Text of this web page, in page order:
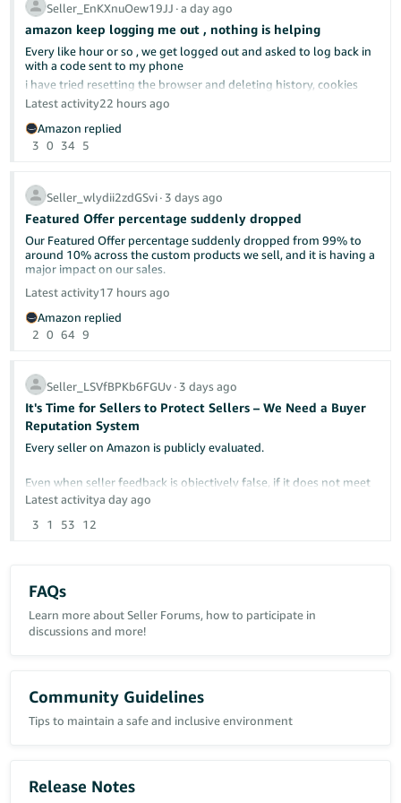
complicated.
already discussed here in the forums.
soon as possible? Isn't that what "delight the customer" means—
by under-promising and over-delivering?
I will continue to ship as soon as we can and let the chips fall
where they may.
Seller_EnKXnuOew19JJ ∙a day ago
amazon keep logging me out , nothing is helping
Every like hour or so , we get logged out and asked to log back in
with a code sent to my phone
i have tried resetting the browser and deleting history, cookies
cach memeory, everything really; nothing helped
Can anyone give us any advise?
i do not have a different computer to use
Latest activity22 hours ago
Amazon replied
3 0 34 5
Seller_wlydii2zdGSvi∙ 3 days ago
Featured Offer percentage suddenly dropped
Our Featured Offer percentage suddenly dropped from 99% to
around 10% across the custom products we sell, and it is having a
major impact on our sales.
Has anyone else experienced this recently? Could this be related
to Amazon’s new Featured Offer eligibility changes?
inventory, shipping performance, and account health have not
had any major changes.
Any insight or similar experiences would be greatly appreciated.
Latest activity17 hours ago
Amazon replied
2 0 64 9
Seller_LSVfBPKb6FGUv∙ 3 days ago
It's Time for Sellers to Protect Sellers – We Need a Buyer
Reputation System
Every seller on Amazon is publicly evaluated.
Even when seller feedback is objectively false, if it does not meet
Amazon's removal criteria, it can remain permanently visible and
continue damaging a seller's reputation.
Examples include:
- False return reasons
- Abusive A-to-z Guarantee claims
Latest activitya day ago
3
1 53 12
FAQs
Learn more about Seller Forums, how to participate in
discussions and more!
Community Guidelines
Tips to maintain a safe and inclusive environment
Release Notes